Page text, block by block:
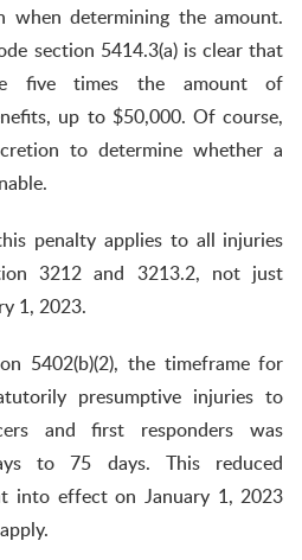
when determining the amount.
section 5414.3(a) is clear that
five times the amount of
up to $50,000. Of course,
to determine whether a
penalty applies to all injuries
3212 and 3213.2, not just
1, 2023.
5402(b)(2), the timeframe for
presumptive injuries to
and first responders was
to 75 days. This reduced
into effect on January 1, 2023